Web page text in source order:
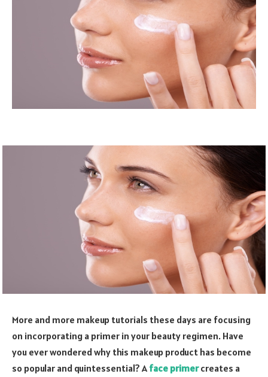
More and more makeup tutorials these days are focusing
on incorporating a primer in your beauty regimen. Have
you ever wondered why this makeup product has become
so popular and quintessential? A face primercreates a